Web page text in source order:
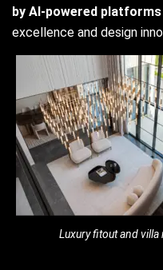
by AI-powered platforms
excellence and design
Luxury fitout and villa